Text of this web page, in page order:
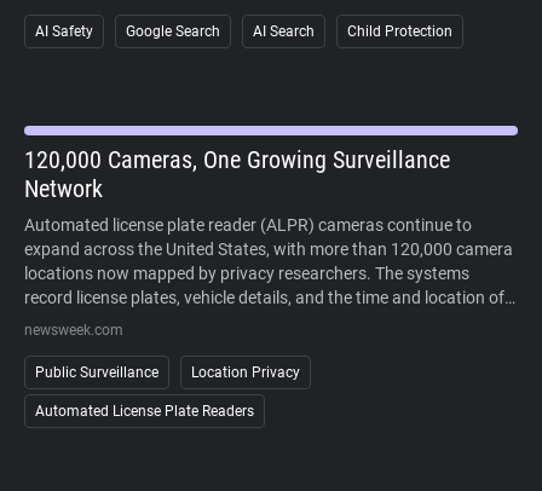
study also found that AI responses regularly cited user-generated
content alongside more authoritative sources, making it difficult
concerns about children's ability to safely and critically navigate
AI-powered search results.
AI Safety Google Search AI Search Child Protection
120,000 Cameras, One Growing Surveillance
Network
Automated license plate reader (ALPR) cameras continue to
expand across the United States, with more than 120,000 camera
locations now mapped by privacy researchers. The systems
record license plates, vehicle details, and the time and location of
each sighting, allowing law enforcement to search historical travel
benefits, while critics argue that widespread deployment enables
large-scale tracking of people's movements without a warrant. As
lawsuits challenge the technology and some cities reconsider its
newsweek.com
Public Surveillance Location Privacy
Automated License Plate Readers